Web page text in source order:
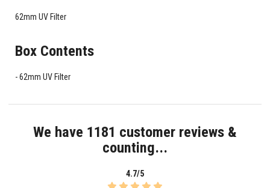
62mm UV Filter
Box Contents
62mm UV Filter
We have 1181 customer reviews &
counting...
4.7/5